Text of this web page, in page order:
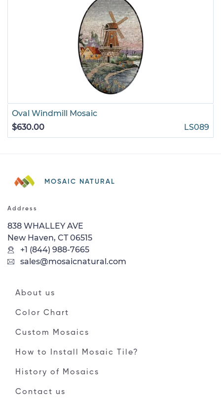
Oval Windmill Mosaic
$630.00
LS089
MOSAIC NATURAL
Address
838 WHALLEY AVE
New Haven, CT 06515
+1 (844) 988-7665
sales@mosaicnatural.com
About us
Color Chart
Custom Mosaics
How to Install Mosaic Tile?
History of Mosaics
Contact us